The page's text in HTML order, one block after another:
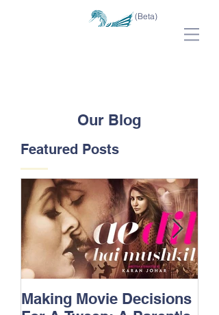
(Beta)
Our Blog
Featured Posts
Making Movie Decisions